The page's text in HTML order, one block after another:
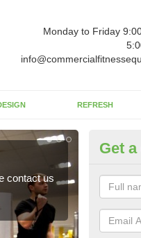
Monday to Friday
REFRESH
contact us
The
whether
Get